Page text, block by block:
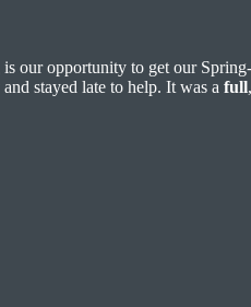
our opportunity to get our
stayed late to help. It was a full